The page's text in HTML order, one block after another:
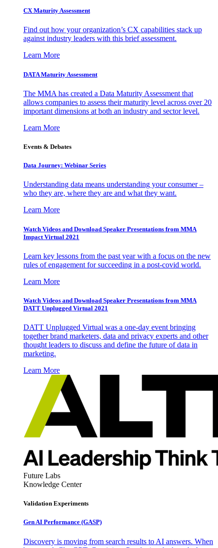
CX Maturity Assessment
Find out how your organization’s CX capabilities stack up
against industry leaders with this brief assessment.
Learn More
DATA Maturity Assessment
The MMA has created a Data Maturity Assessment that
allows companies to assess their maturity level across over 20
important dimensions at both an industry and sector level.
Learn More
Events & Debates
Data Journey: Webinar Series
Understanding data means understanding your consumer –
who they are, where they are and what they want.
Learn More
Watch Videos and Download Speaker Presentations from MMA
Impact Virtual 2021
Learn key lessons from the past year with a focus on the new
rules of engagement for succeeding in a post-covid world.
Learn More
Watch Videos and Download Speaker Presentations from MMA
DATT Unplugged Virtual 2021
DATT Unplugged Virtual was a one-day event bringing
together brand marketers, data and privacy experts and other
thought leaders to discuss and define the future of data in
marketing.
Learn More
Future Labs
Knowledge Center
Validation Experiments
Gen AI Performance (GASP)
Discovery is moving from search results to AI answers. When